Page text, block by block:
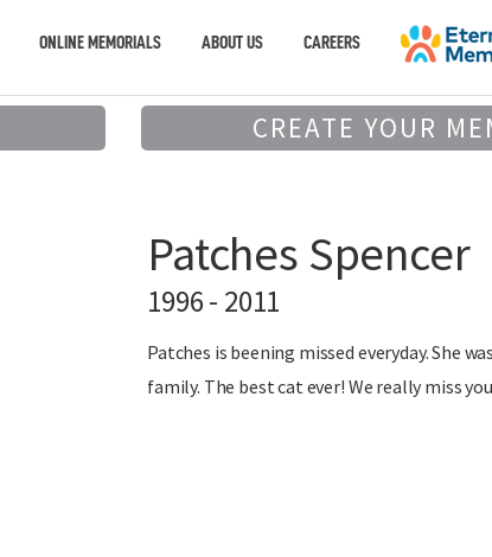
ONLINE MEMORIALS ABOUT US CAREERS
CREATE YOUR
Patches Spencer
1996 - 2011
Patches is beening missed everyday. She
family. The best cat ever! We really miss